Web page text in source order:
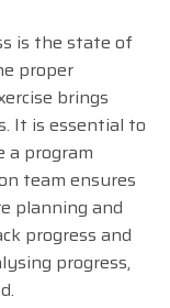
is the state of
proper
brings
It is essential to
a program
team ensures
planning and
progress and
progress,